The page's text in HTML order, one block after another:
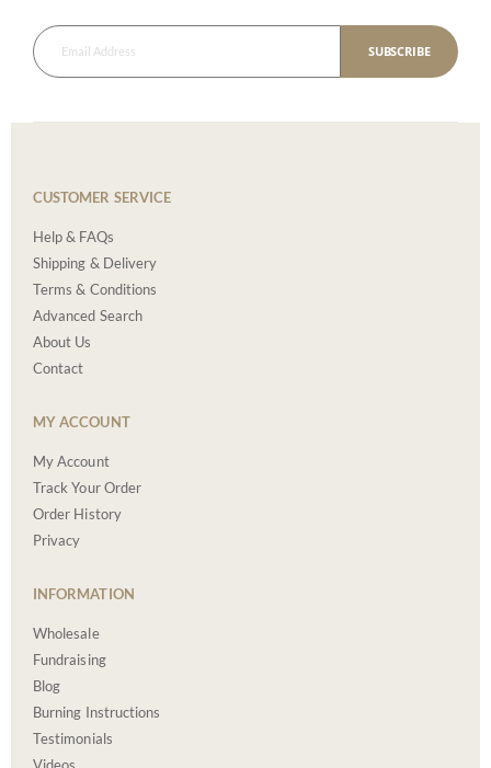
SUBSCRIBE
CUSTOMER SERVICE
Help & FAQs
Shipping & Delivery
Terms & Conditions
Advanced Search
About Us
Contact
MY ACCOUNT
My Account
Track Your Order
Order History
Privacy
INFORMATION
Wholesale
Fundraising
Blog
Burning Instructions
Testimonials